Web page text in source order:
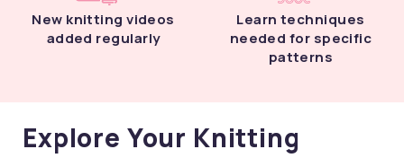
New knitting videos
added regularly
Learn techniques
needed for specific
patterns
Explore Your Knitting